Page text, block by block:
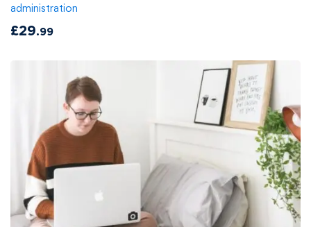
administration
£29.99